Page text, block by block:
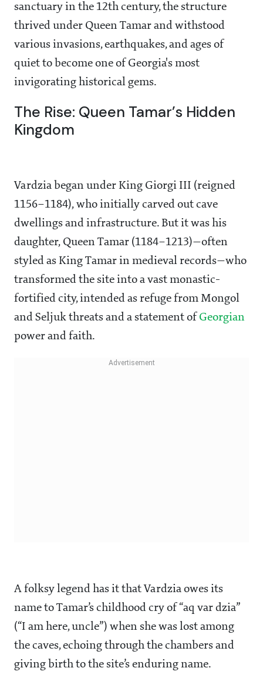
sanctuary in the 12th century, the structure
thrived under Queen Tamar and withstood
various invasions, earthquakes, and ages of
quiet to become one of Georgia's most
invigorating historical gems.
The Rise: Queen Tamar’s Hidden
Kingdom
Vardzia began under King Giorgi III (reigned
1156–1184), who initially carved out cave
dwellings and infrastructure. But it was his
daughter, Queen Tamar (1184–1213)—often
styled as King Tamar in medieval records—who
transformed the site into a vast monastic-
fortified city, intended as refuge from Mongol
and Seljuk threats and a statement of Georgian
power and faith.
A folksy legend has it that Vardzia owes its
name to Tamar’s childhood cry of “aq var dzia”
(“I am here, uncle”) when she was lost among
the caves, echoing through the chambers and
giving birth to the site’s enduring name.